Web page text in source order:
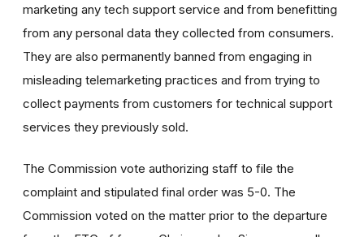
marketing any tech support service and from benefitting
from any personal data they collected from consumers.
They are also permanently banned from engaging in
misleading telemarketing practices and from trying to
collect payments from customers for technical support
services they previously sold.
The Commission vote authorizing staff to file the
complaint and stipulated final order was 5-0. The
Commission voted on the matter prior to the departure